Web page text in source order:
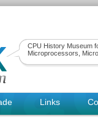
CPU History Museum
Microprocessors,
Links